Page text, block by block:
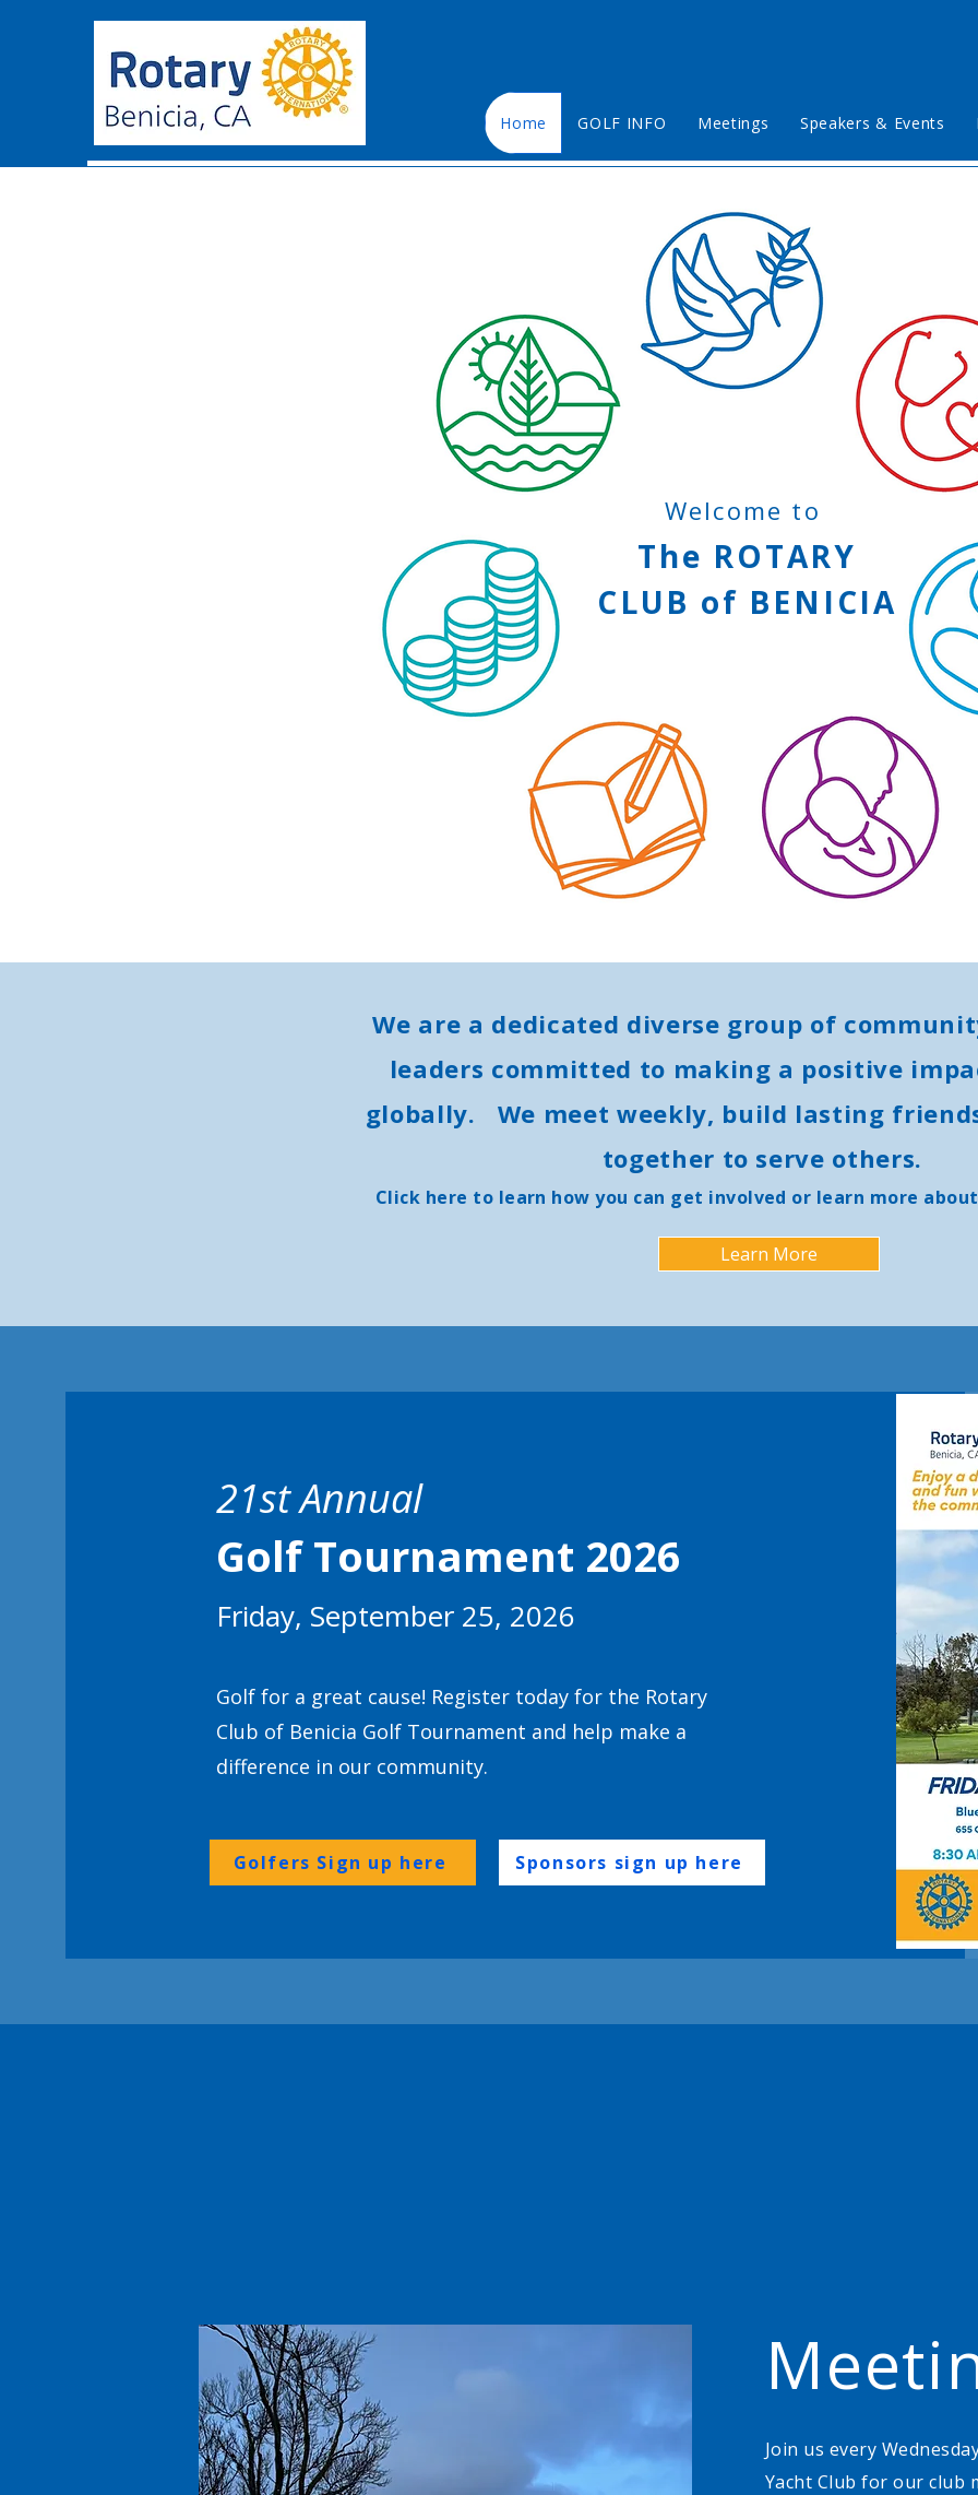
Home GOLF INFO Meetings Speakers & Events
Welcome to
The ROTARY
CLUB of BENICIA
We are a dedicated diverse group of
leaders committed to making a positive
globally. We meet weekly, build lasting
together to serve others.
Click here to learn how you can get involved or learn more
Learn More
21st Annual
Golf Tournament 2026
Friday, September 25, 2026
Golf for a great cause! Register today for the Rotary
Club of Benicia Golf Tournament and help make a
difference in our community.
Golfers Sign up here Sponsors sign up here
Join us every
Yacht Club for our club